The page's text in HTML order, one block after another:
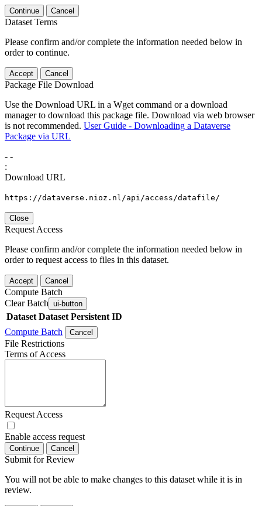
Continue Cancel
Dataset Terms
Please confirm and/or complete the information needed below in
order to continue.
Accept Cancel
Package File Download
Use the Download URL in a Wget command or a download
manager to download this package file. Download via web browser
is not recommended. User Guide - Downloading a Dataverse
Package via URL
- -
:
Download URL
https://dataverse.nioz.nl/api/access/datafile/
Close
Request Access
Please confirm and/or complete the information needed below in
order to request access to files in this dataset.
Accept Cancel
Compute Batch
Clear Batch ui-button
Dataset Dataset Persistent ID
Compute Batch
Cancel
File Restrictions
Terms of Access
Request Access
Enable access request
Continue Cancel
Submit for Review
You will not be able to make changes to this dataset while it is in
review.